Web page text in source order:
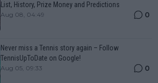
List, History, Prize Money and Predictions
Aug 08, 04:49 0
Never miss a Tennis story again – Follow
TennisUpToDate on Google!
Aug 05, 09:33 0